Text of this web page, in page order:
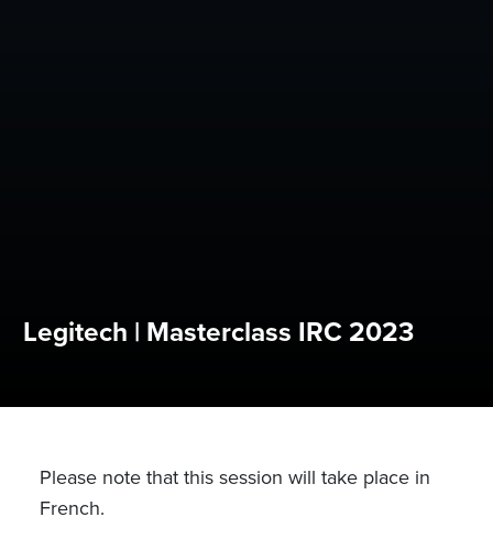
Legitech | Masterclass IRC 2023
Please note that this session will take place in
French.